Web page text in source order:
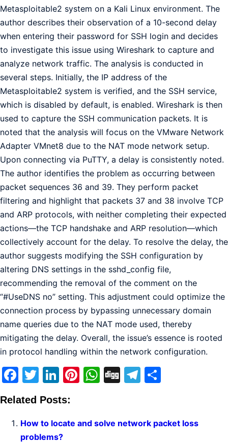
Metasploitable2 system on a Kali Linux environment. The
author describes their observation of a 10-second delay
when entering their password for SSH login and decides
to investigate this issue using Wireshark to capture and
analyze network traffic. The analysis is conducted in
several steps. Initially, the IP address of the
Metasploitable2 system is verified, and the SSH service,
which is disabled by default, is enabled. Wireshark is then
used to capture the SSH communication packets. It is
noted that the analysis will focus on the VMware Network
Adapter VMnet8 due to the NAT mode network setup.
Upon connecting via PuTTY, a delay is consistently noted.
The author identifies the problem as occurring between
packet sequences 36 and 39. They perform packet
filtering and highlight that packets 37 and 38 involve TCP
and ARP protocols, with neither completing their expected
actions—the TCP handshake and ARP resolution—which
collectively account for the delay. To resolve the delay, the
author suggests modifying the SSH configuration by
altering DNS settings in the sshd_config file,
recommending the removal of the comment on the
“#UseDNS no” setting. This adjustment could optimize the
connection process by bypassing unnecessary domain
name queries due to the NAT mode used, thereby
mitigating the delay. Overall, the issue’s essence is rooted
in protocol handling within the network configuration.
Facebook
Twitter
LinkedIn
Pinterest
WhatsApp
DiggTelegram
Related Posts:
How to locate and solve network packet loss
problems?